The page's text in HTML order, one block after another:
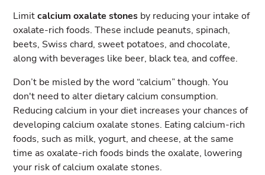
Limitcalcium oxalate stones by reducing your intake of
oxalate-rich foods. These include peanuts, spinach,
beets, Swiss chard, sweet potatoes, and chocolate,
along with beverages like beer, black tea, and coffee.
Don’t be misled by the word “calcium” though. You
don't need to alter dietary calcium consumption.
Reducing calcium in your diet increases your chances of
developing calcium oxalate stones. Eating calcium-rich
foods, such as milk, yogurt, and cheese, at the same
time as oxalate-rich foods binds the oxalate, lowering
your risk of calcium oxalate stones.